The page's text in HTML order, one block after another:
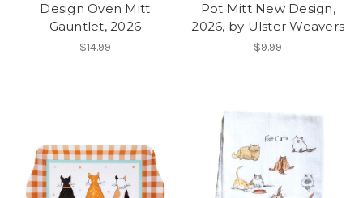
Design Oven Mitt
Gauntlet, 2026
$14.99
Pot Mitt New Design,
2026, by Ulster Weavers
$9.99